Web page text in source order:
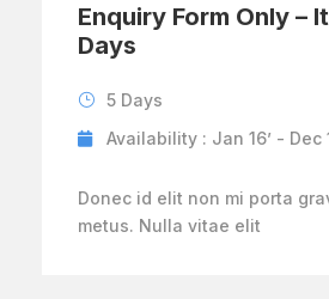
Enquiry Form Only –
Days
5 Days
Availability : Jan 16’ - Dec
Donec id elit non mi porta
metus. Nulla vitae elit